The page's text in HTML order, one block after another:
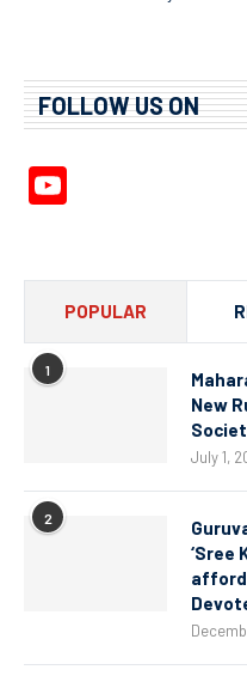
FOLLOW US ON
POPULAR
1
New
July 1,
2
‘Sree